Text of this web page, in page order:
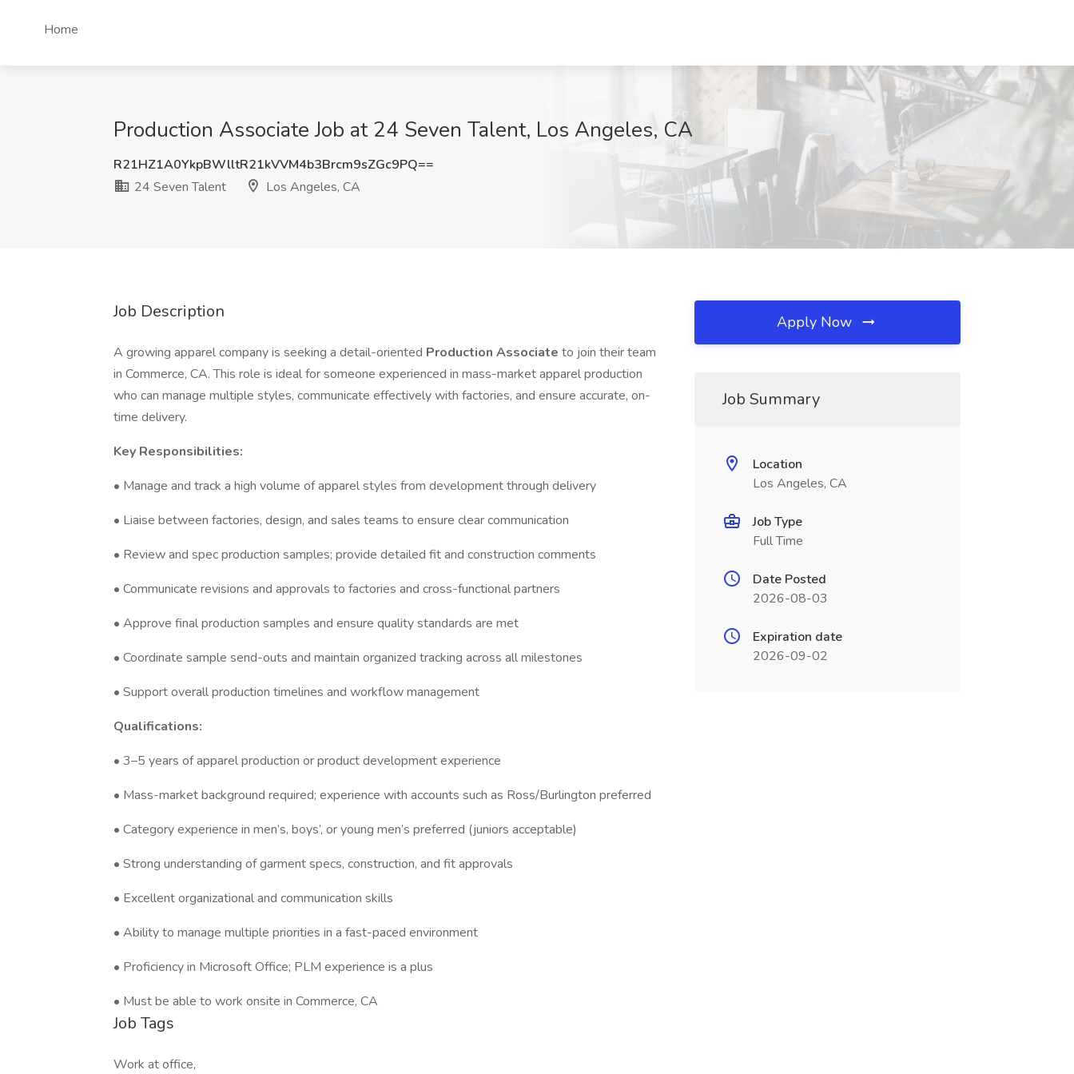
Home
Production Associate Job at 24 Seven Talent, Los Angeles, CA
R21HZ1A0YkpBWlltR21kVVM4b3Brcm9sZGc9PQ==
24 Seven Talent
Los Angeles, CA
Job Description
A growing apparel company is seeking a detail-oriented Production Associate to join their team
in Commerce, CA. This role is ideal for someone experienced in mass-market apparel production
who can manage multiple styles, communicate effectively with factories, and ensure accurate, on-
time delivery.
Key Responsibilities:
• Manage and track a high volume of apparel styles from development through delivery
• Liaise between factories, design, and sales teams to ensure clear communication
• Review and spec production samples; provide detailed fit and construction comments
• Communicate revisions and approvals to factories and cross-functional partners
• Approve final production samples and ensure quality standards are met
• Coordinate sample send-outs and maintain organized tracking across all milestones
• Support overall production timelines and workflow management
Qualifications:
• 3–5 years of apparel production or product development experience
• Mass-market background required; experience with accounts such as Ross/Burlington preferred
• Category experience in men’s, boys’, or young men’s preferred (juniors acceptable)
• Strong understanding of garment specs, construction, and fit approvals
• Excellent organizational and communication skills
• Ability to manage multiple priorities in a fast-paced environment
• Proficiency in Microsoft Office; PLM experience is a plus
• Must be able to work onsite in Commerce, CA
Job Tags
Work at office,
Apply Now
Job Summary
Location
Los Angeles, CA
Job Type
Full Time
Date Posted
2026-08-03
Expiration date
2026-09-02